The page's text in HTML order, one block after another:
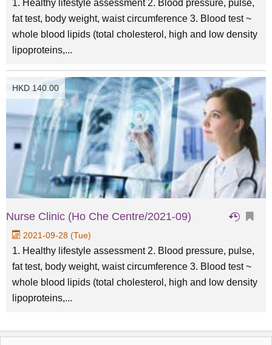
1. Healthy lifestyle assessment 2. Blood pressure, pulse,
fat test, body weight, waist circumference 3. Blood test ~
whole blood lipids (total cholesterol, high and low density
lipoproteins,...
HKD 140.00
Nurse Clinic (Ho Che Centre/2021-09)
2021-09-28 (Tue)
1. Healthy lifestyle assessment 2. Blood pressure, pulse,
fat test, body weight, waist circumference 3. Blood test ~
whole blood lipids (total cholesterol, high and low density
lipoproteins,...